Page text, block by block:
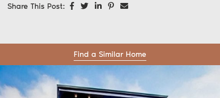
Share This Post: Share on Facebook
Share on Twitter
Share on LinkedIn
Share on Pinterest
Share via email
Find a Similar Home